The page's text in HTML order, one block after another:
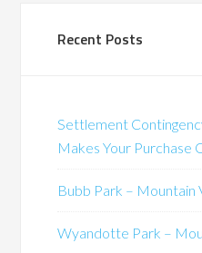
Recent Posts
Settlement
Makes Your
Bubb Park – Mountain
Wyandotte Park –